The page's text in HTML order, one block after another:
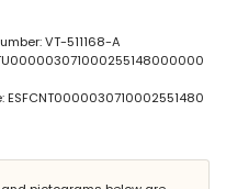
deep
and garden furniture with
area
VT-511168-A